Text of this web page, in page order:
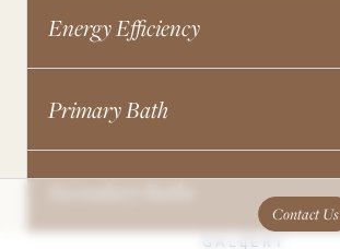
Energy Efficiency
Primary Bath
GALLERY
Contact Us